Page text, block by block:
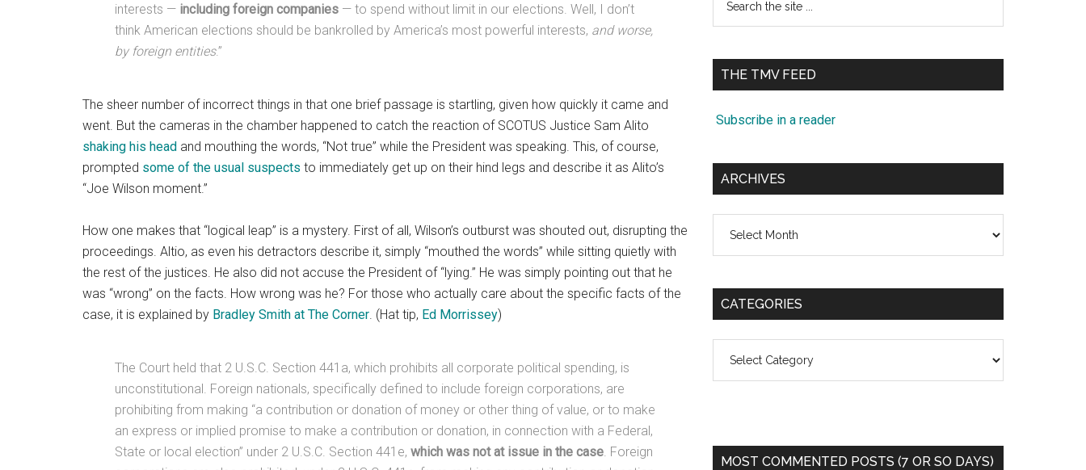
interests — including foreign companies — to spend without limit in our elections. Well, I don’t
think American elections should be bankrolled by America’s most powerful interests, and worse,
by foreign entities.”
The sheer number of incorrect things in that one brief passage is startling, given how quickly it came and
went. But the cameras in the chamber happened to catch the reaction of SCOTUS Justice Sam Alito
shaking his head and mouthing the words, “Not true” while the President was speaking. This, of course,
prompted some of the usual suspects to immediately get up on their hind legs and describe it as Alito’s
“Joe Wilson moment.”
How one makes that “logical leap” is a mystery. First of all, Wilson’s outburst was shouted out, disrupting the
proceedings. Altio, as even his detractors describe it, simply “mouthed the words” while sitting quietly with
the rest of the justices. He also did not accuse the President of “lying.” He was simply pointing out that he
was “wrong” on the facts. How wrong was he? For those who actually care about the specific facts of the
case, it is explained by Bradley Smith at The Corner . (Hat tip, Ed Morrissey)
The Court held that 2 U.S.C. Section 441a, which prohibits all corporate political spending, is
unconstitutional. Foreign nationals, specifically defined to include foreign corporations, are
prohibiting from making “a contribution or donation of money or other thing of value, or to make
an express or implied promise to make a contribution or donation, in connection with a Federal,
State or local election” under 2 U.S.C. Section 441e, which was not at issue in the case . Foreign
...
THE TMV FEED
Subscribe in a reader
ARCHIVES
CATEGORIES
MOST COMMENTED POSTS (7 OR SO DAYS)